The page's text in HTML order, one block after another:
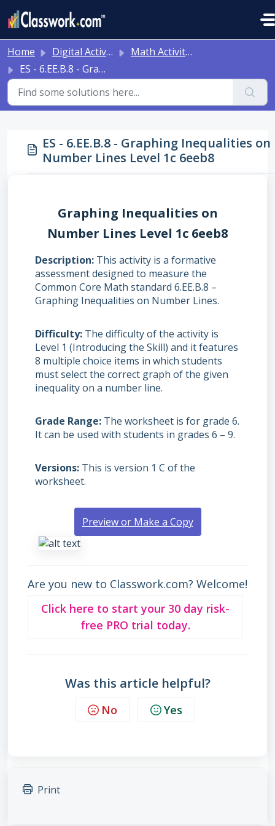
Home Digital Activities
Math Activities - Ready to Use!
ES - 6.EE.B.8 - Graphing Inequalities on Number Lines Level 1c 6eeb8
ES - 6.EE.B.8 - Graphing Inequalities on
Number Lines Level 1c 6eeb8
Graphing Inequalities on
Number Lines Level 1c 6eeb8
Description This activity is a formative
assessment designed to measure the
Common Core Math standard 6.EE.B.8 –
Graphing Inequalities on Number Lines.
Difficulty The difficulty of the activity is
Level 1 (Introducing the Skill) and it features
8 multiple choice items in which students
must select the correct graph of the given
inequality on a number line.
Grade Range The worksheet is for grade 6.
It can be used with students in grades 6 – 9.
Versions This is version 1 C of the
worksheet.
Preview or Make a Copy
Are you new to Classwork.com? Welcome!
Click here to start your 30 day risk-
free PRO trial today.
Was this article helpful?
No Yes
Print